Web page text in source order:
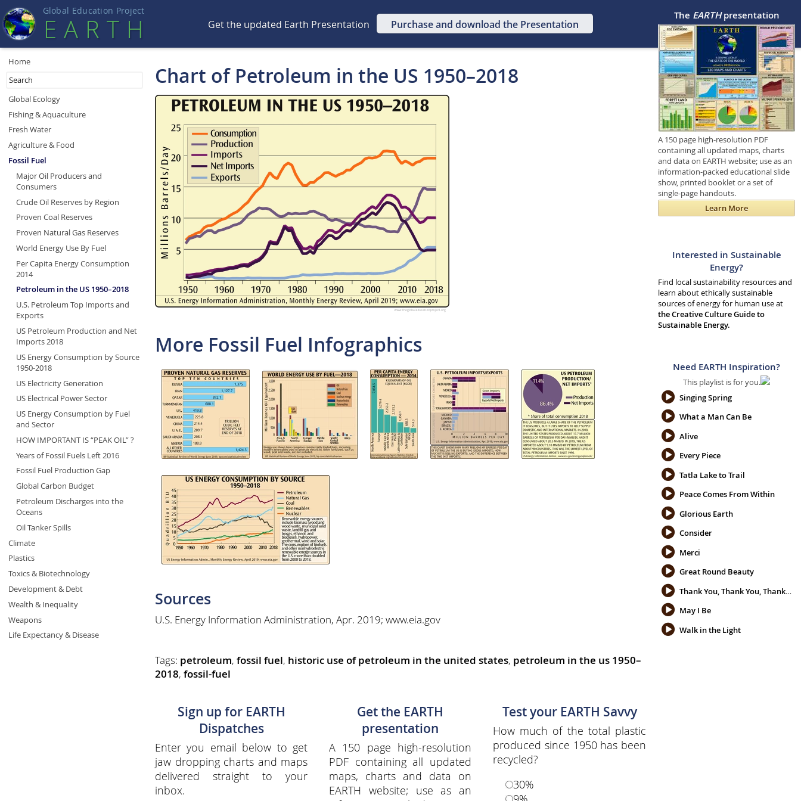
Global Education Project
EART H Get the updated Earth Presentation Purchase and download the Presentation
Chart of Petroleum in the US 1950–2018
More Fossil Fuel Infographics
Sources
U.S. Energy Information Administration, Apr. 2019; www.eia.gov
Tags: petroleum, fossil fuel, historic use of petroleum in the united states, petroleum in the us 1950–
2018, fossil-fuel
Sign up for EARTH
Dispatches
Enter you email below to get
jaw dropping charts and maps
delivered straight to your
inbox.
Get the EARTH
presentation
A 150 page high-resolution
PDF containing all updated
maps, charts and data on
EARTH website; use as an
Test your EARTH Savvy
How much of the total plastic
produced since 1950 has been
recycled?
30%
Home
Global Ecology
Fishing & Aquaculture
Fresh Water
Agriculture & Food
Fossil Fuel
Major Oil Producers and
Consumers
Crude Oil Reserves by Region
Proven Coal Reserves
Proven Natural Gas Reserves
World Energy Use By Fuel
Per Capita Energy Consumption
2014
Petroleum in the US 1950–2018
U.S. Petroleum Top Imports and
Exports
US Petroleum Production and Net
Imports 2018
US Energy Consumption by Source
1950-2018
US Electricity Generation
US Electrical Power Sector
US Energy Consumption by Fuel
and Sector
HOW IMPORTANT IS “PEAK OIL” ?
Years of Fossil Fuels Left 2016
Fossil Fuel Production Gap
Global Carbon Budget
Petroleum Discharges into the
Oceans
Oil Tanker Spills
Climate
Plastics
Toxics & Biotechnology
Development & Debt
Wealth & Inequality
Weapons
Life Expectancy & Disease
The EARTHpresentation
A 150 page high-resolution PDF
containing all updated maps, charts
and data on EARTH website; use as an
information-packed educational slide
show, printed booklet or a set of
single-page handouts.
Learn More
Interested in Sustainable
Energy?
Find local sustainability resources and
learn about ethically sustainable
sources of energy for human use at
the Creative Culture Guide to
Sustainable Energy.
Need EARTH Inspiration?
This playlist is for you.
Singing Spring
What a Man Can Be
Alive
Every Piece
Tatla Lake to Trail
Peace Comes From Within
Glorious Earth
Consider
Merci
Great Round Beauty
Thank You, Thank You, Thank You
May I Be
Walk in the Light